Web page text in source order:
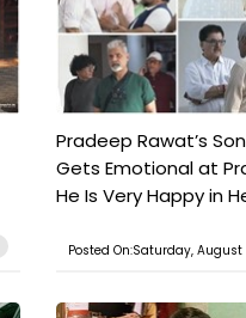
Pradeep Rawat’s
Gets Emotional at
He Is Very Happy in
Posted On:Saturday,